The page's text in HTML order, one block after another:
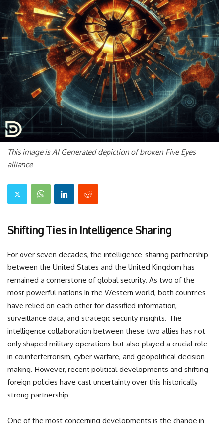
This image is AI Generated depiction of broken Five Eyes
alliance
Shifting Ties in Intelligence Sharing
For over seven decades, the intelligence-sharing partnership
between the United States and the United Kingdom has
remained a cornerstone of global security. As two of the
most powerful nations in the Western world, both countries
have relied on each other for classified information,
surveillance data, and strategic security insights. The
intelligence collaboration between these two allies has not
only shaped military operations but also played a crucial role
in counterterrorism, cyber warfare, and geopolitical decision-
making. However, recent political developments and shifting
foreign policies have cast uncertainty over this historically
strong partnership.
One of the most concerning developments is the change in